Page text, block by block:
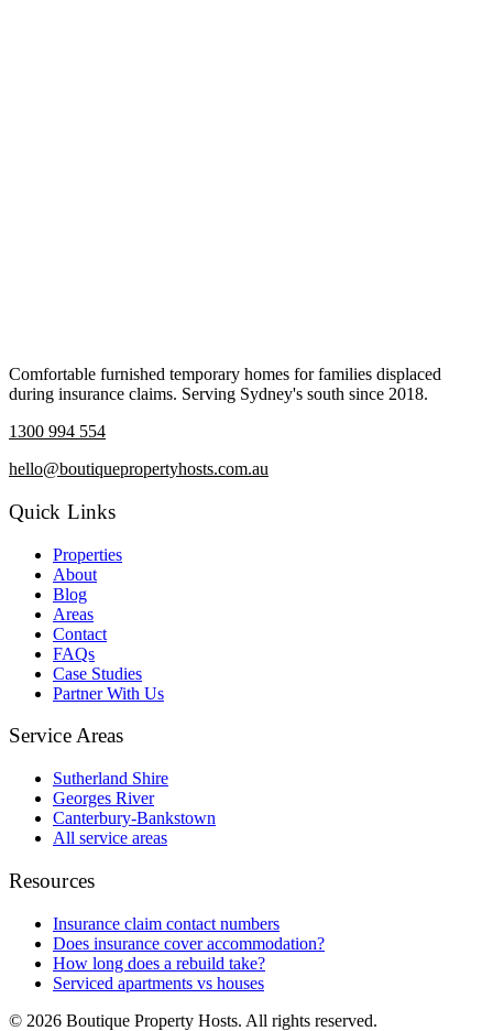
Comfortable furnished temporary homes for families displaced
during insurance claims. Serving Sydney's south since 2018.
1300 994 554
hello@boutiquepropertyhosts.com.au
Quick Links
Properties
About
Blog
Areas
Contact
FAQs
Case Studies
Partner With Us
Service Areas
Sutherland Shire
Georges River
Canterbury-Bankstown
All service areas
Resources
Insurance claim contact numbers
Does insurance cover accommodation?
How long does a rebuild take?
Serviced apartments vs houses
© 2026 Boutique Property Hosts. All rights reserved.